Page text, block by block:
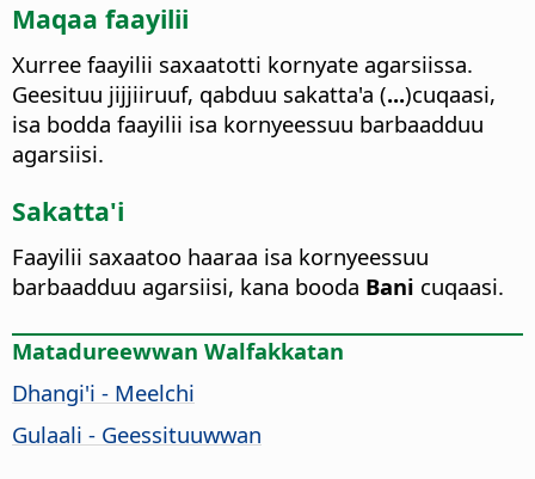
Maqaa faayilii
Xurree faayilii saxaatotti kornyate agarsiissa.
Geesituu jijjiiruuf, qabduu sakatta'a (...)cuqaasi,
isa bodda faayilii isa kornyeessuu barbaadduu
agarsiisi.
Sakatta'i
Faayilii saxaatoo haaraa isa kornyeessuu
barbaadduu agarsiisi, kana booda Bani cuqaasi.
Matadureewwan Walfakkatan
Dhangi'i - Meelchi
Gulaali - Geessituuwwan